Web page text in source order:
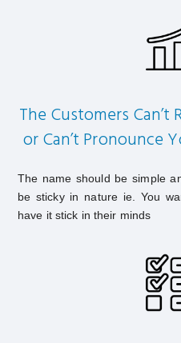
The Customers Can’t
or Can’t Pronounce
The name should be simple
be sticky in nature ie. You
have it stick in their minds